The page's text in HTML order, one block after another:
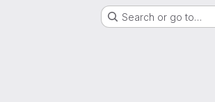
Search or go to…